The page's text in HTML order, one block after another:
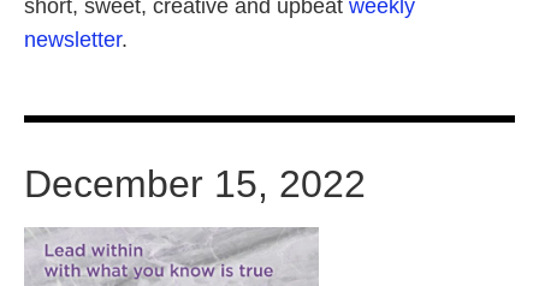
short, sweet, creative and upbeat weekly
newsletter.
December 15, 2022